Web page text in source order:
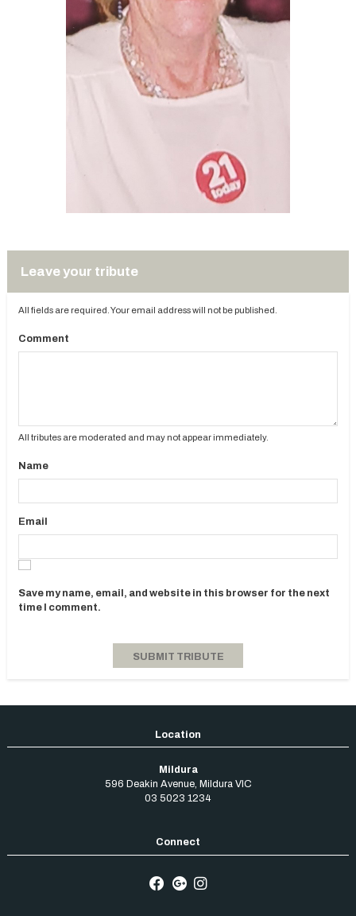
Leave your tribute
All fields are required. Your email address will not be published.
Comment
All tributes are moderated and may not appear immediately.
Name
Email
Save my name, email, and website in this browser for the next
time I comment.
Mildura
596 Deakin Avenue, Mildura VIC
03 5023 1234